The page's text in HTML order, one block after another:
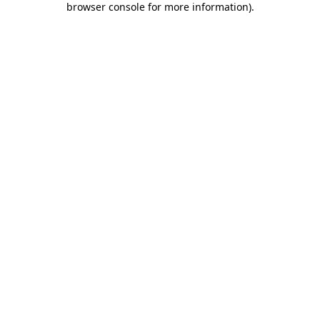
browser console for more information).